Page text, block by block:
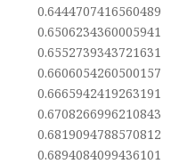
0.6444707416560489
0.6506234360005941
0.6552739343721631
0.6606054260500157
0.6665942419263191
0.6708266996210843
0.6819094788570812
0.6894084099436101